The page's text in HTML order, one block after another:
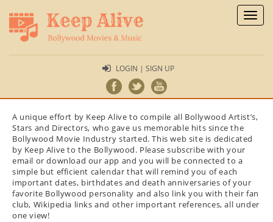
Toggle
LOGIN | SIGN UP
A unique effort by Keep Alive to compile all Bollywood Artist’s,
Stars and Directors, who gave us memorable hits since the
Bollywood Movie Industry started. This web site is dedicated
by Keep Alive to the Bollywood. Please subscribe with your
email or download our app and you will be connected to a
simple but efficient calendar that will remind you of each
important dates, birthdates and death anniversaries of your
favorite Bollywood personality and also link you with their fan
club, Wikipedia links and other important references, all under
one view!